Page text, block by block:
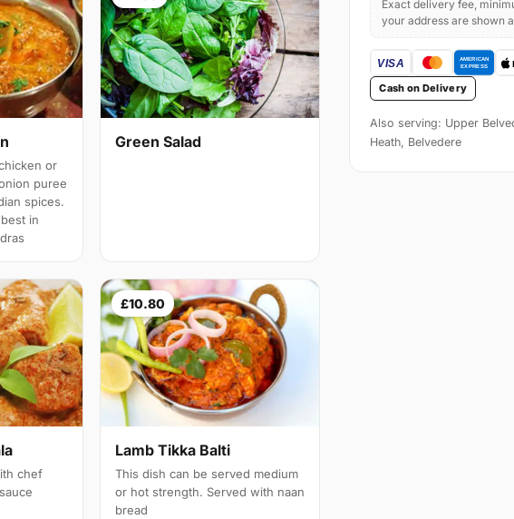
or
puree
spices.
in
Green Salad
chef
£10.80
Lamb Tikka Balti
This dish can be served medium
or hot strength. Served with naan
bread
Exact delivery fee,
your address are shown
Cash on Delivery
Also serving: Upper
Heath, Belvedere